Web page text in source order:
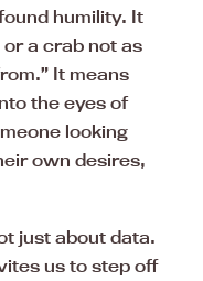
humility. It
a crab not as
It means
the eyes of
looking
own desires,
just about data.
us to step off